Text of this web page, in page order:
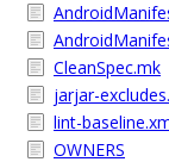
CleanSpec.mk
jarjar-
lint-
OWNERS